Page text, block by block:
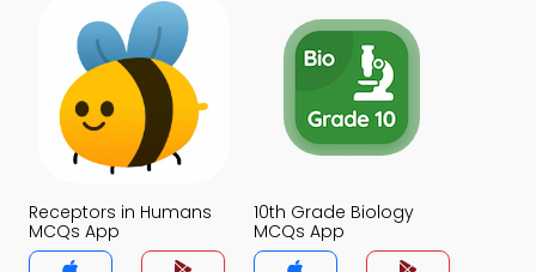
Receptors in Humans
MCQs App
10th Grade Biology
MCQs App